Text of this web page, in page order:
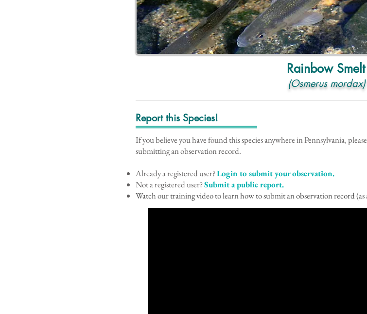
Rainbow Smelt
(Osmerus mordax)
Report this Species!
If you believe you have found this species anywhere in Pennsylvania,
submitting an observation record.
Already a registered user?Login to submit your observation.
Not a registered user?Submit a public report.
Watch our training video to learn how to submit an observation record (as